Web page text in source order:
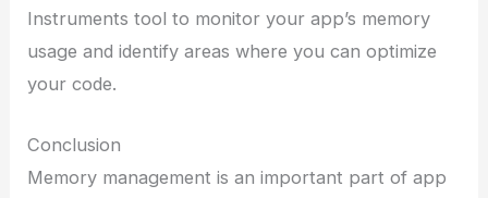
Instruments tool to monitor your app’s memory
usage and identify areas where you can optimize
your code.
Conclusion
Memory management is an important part of app